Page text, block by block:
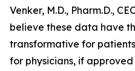
Venker, M.D., Pharm.D.,
believe these data have
transformative for
for physicians, if